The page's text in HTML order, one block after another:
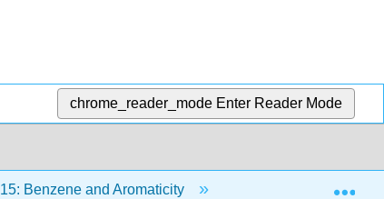
chrome_reader_mode Enter Reader Mode
15: Benzene and Aromaticity 15.2: Structure and